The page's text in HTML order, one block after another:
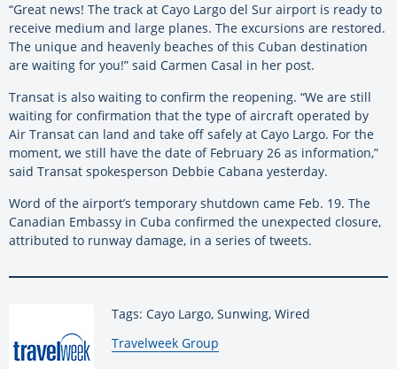
“Great news! The track at Cayo Largo del Sur airport is ready to
receive medium and large planes. The excursions are restored.
The unique and heavenly beaches of this Cuban destination
are waiting for you!” said Carmen Casal in her post.
Transat is also waiting to confirm the reopening. “We are still
waiting for confirmation that the type of aircraft operated by
Air Transat can land and take off safely at Cayo Largo. For the
moment, we still have the date of February 26 as information,”
said Transat spokesperson Debbie Cabana yesterday.
Word of the airport’s temporary shutdown came Feb. 19. The
Canadian Embassy in Cuba confirmed the unexpected closure,
attributed to runway damage, in a series of tweets.
Tags: Cayo Largo, Sunwing, Wired
By:
Travelweek Group